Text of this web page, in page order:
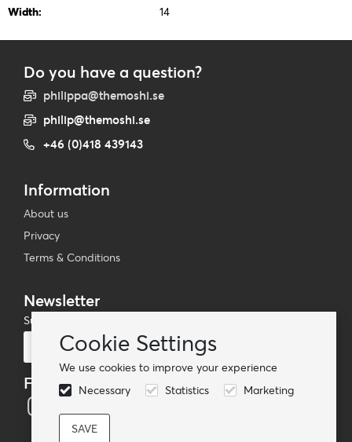
Cookie Settings
We use cookies to improve your experience
Necessary
Statistics Marketing
Width:
14
Do you have a question?
philippa@themoshi.se
philip@themoshi.se
+46 (0)418 439143
Information
About us
Privacy
Terms & Conditions
Newsletter
Subscribe to our mailing list
Follow us